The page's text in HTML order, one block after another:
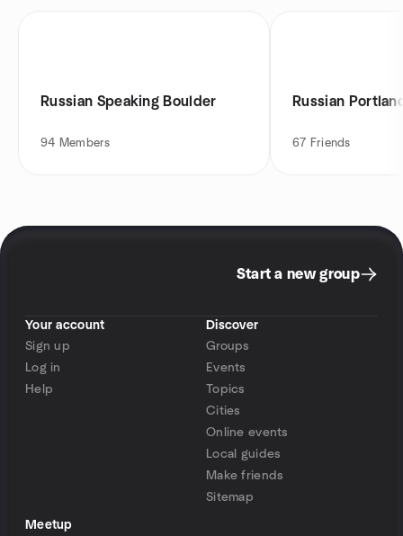
Russian Speaking Boulder
94 Members
Russian
67 Friends
Start a new group
Your account
Sign up
Log in
Help
Discover
Groups
Events
Topics
Cities
Online events
Local guides
Make friends
Sitemap
Meetup